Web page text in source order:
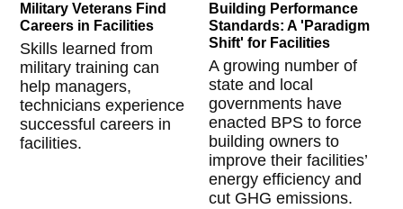
Military Veterans Find
Careers in Facilities
Skills learned from
military training can
help managers,
technicians experience
successful careers in
facilities.
Building Performance
Standards: A 'Paradigm
Shift' for Facilities
A growing number of
state and local
governments have
enacted BPS to force
building owners to
improve their facilities’
energy efficiency and
cut GHG emissions.